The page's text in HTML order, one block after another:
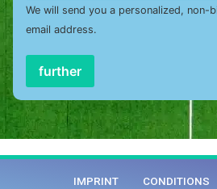
We will send you a personalized,
email address.
further
IMPRINT CONDITIONS